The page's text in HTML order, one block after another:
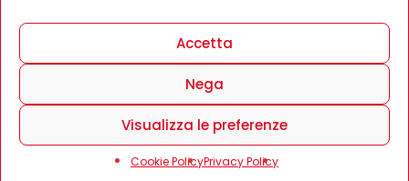
Accetta
Nega
Visualizza le preferenze
Cookie PolicyPrivacy Policy